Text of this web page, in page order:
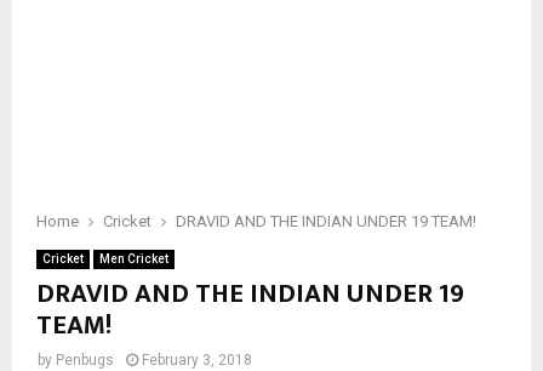
Home Cricket DRAVID AND THE INDIAN UNDER 19 TEAM!
Cricket Men Cricket
DRAVID AND THE INDIAN UNDER 19
TEAM!
by Penbugs February 3, 2018